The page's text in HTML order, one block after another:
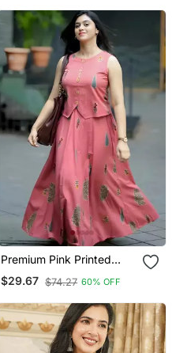
Premium Pink Printed
Jaipuri Cotton Skirt And
Top Set With Beautiful
$29.67 $74.27 60% OFF